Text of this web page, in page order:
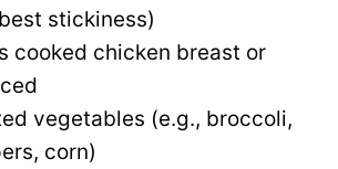
stickiness)
cooked chicken breast or
vegetables (e.g., broccoli,
corn)